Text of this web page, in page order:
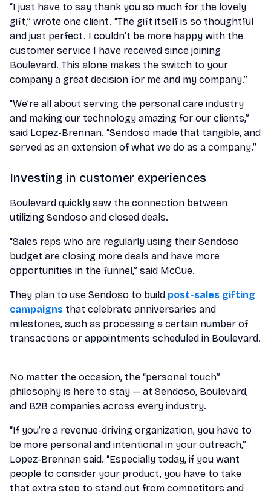
“I just have to say thank you so much for the lovely
gift,” wrote one client. “The gift itself is so thoughtful
and just perfect. I couldn’t be more happy with the
customer service I have received since joining
Boulevard. This alone makes the switch to your
company a great decision for me and my company.”
“We’re all about serving the personal care industry
and making our technology amazing for our clients,”
said Lopez-Brennan. “Sendoso made that tangible, and
served as an extension of what we do as a company.”
Investing in customer experiences
Boulevard quickly saw the connection between
utilizing Sendoso and closed deals.
“Sales reps who are regularly using their Sendoso
budget are closing more deals and have more
opportunities in the funnel,” said McCue.
They plan to use Sendoso to build post-sales gifting
campaigns that celebrate anniversaries and
milestones, such as processing a certain number of
transactions or appointments scheduled in Boulevard.
No matter the occasion, the “personal touch”
philosophy is here to stay — at Sendoso, Boulevard,
and B2B companies across every industry.
“If you’re a revenue-driving organization, you have to
be more personal and intentional in your outreach,”
Lopez-Brennan said. “Especially today, if you want
people to consider your product, you have to take
that extra step to stand out from competitors and